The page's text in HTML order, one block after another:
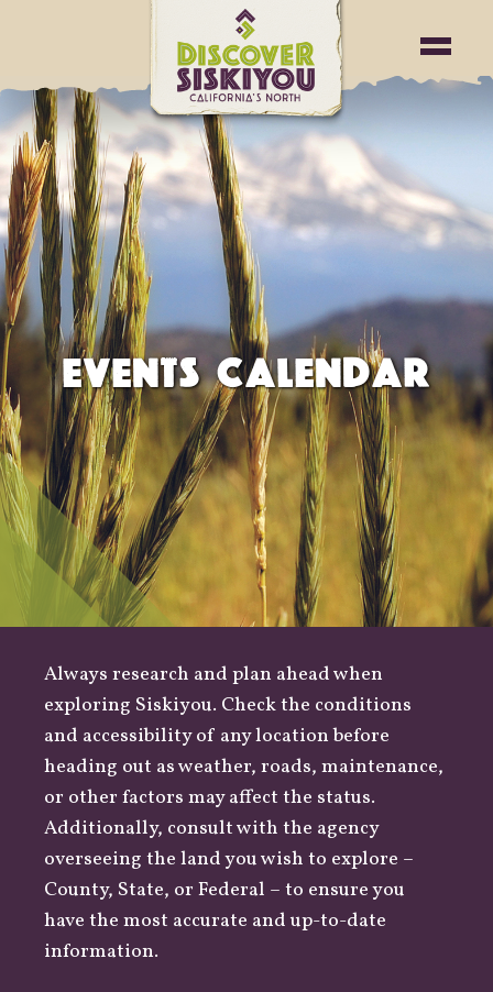
EVENTS CALENDAR
Always research and plan ahead when
exploring Siskiyou. Check the conditions
and accessibility of any location before
heading out asweather, roads, maintenance,
or other factors may affect the status.
Additionally, consult with the agency
overseeing the land you wish to explore –
County, State, or Federal – to ensure you
have the most accurate and up-to-date
information.